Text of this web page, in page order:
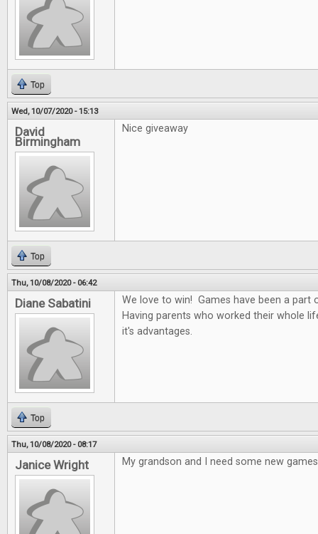
Top
Wed, 10/07/2020 - 15:13
David
Birmingham
Nice giveaway
Top
Thu, 10/08/2020 - 06:42
Diane Sabatini
We love to win! Games have been a part
Having parents who worked their whole
it's advantages.
Top
Thu, 10/08/2020 - 08:17
Janice Wright My grandson and I need some new